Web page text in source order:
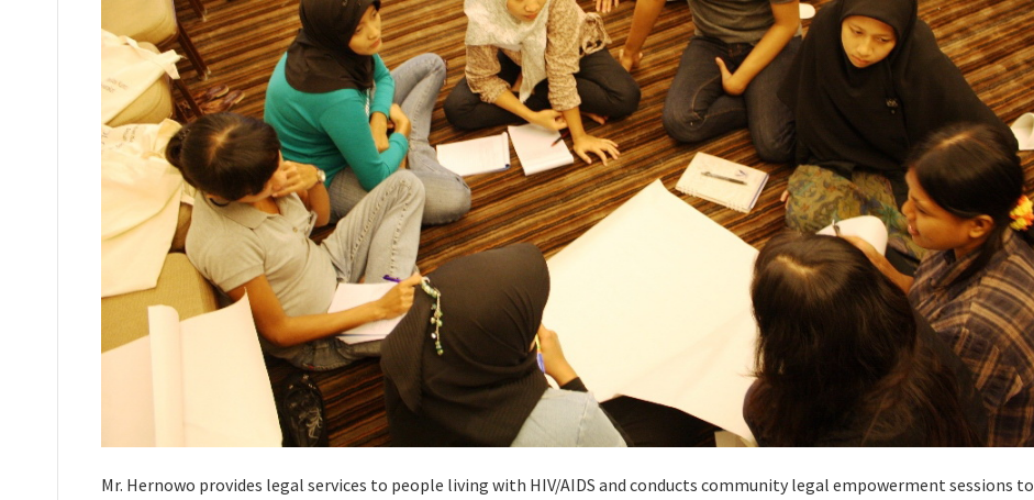
Mr. Hernowo provides legal services to people living with HIV/AIDS and conducts community legal empowerment sessions to